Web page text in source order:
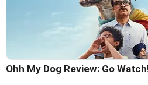
Ohh My Dog Review: Go